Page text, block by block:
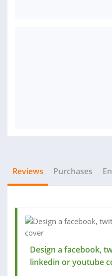
Reviews Purchases
Design a facebook,
linkedin or youtube